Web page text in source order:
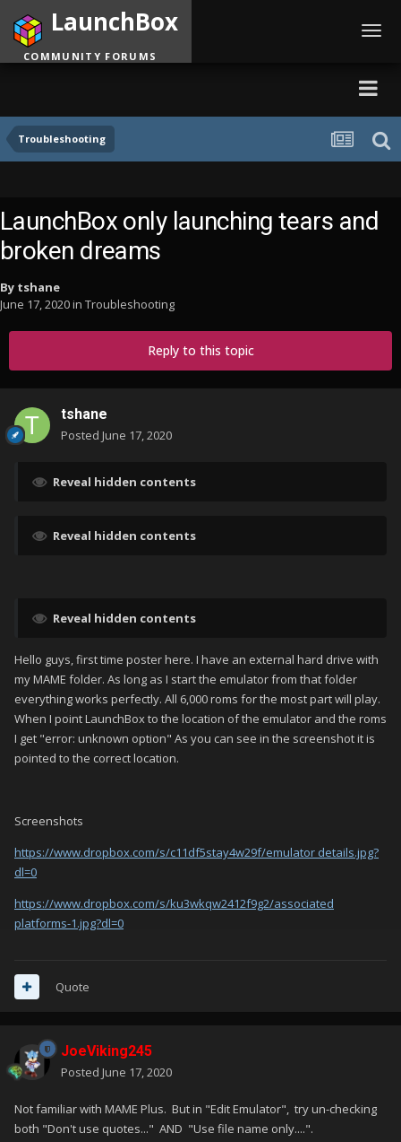
Troubleshooting
LaunchBox
COMMUNITY FORUMS
LaunchBox only launching tears and
broken dreams
By tshane
June 17, 2020in Troubleshooting
Reply to this topic
tshane
Posted June 17, 2020
Reveal hidden contents
Reveal hidden contents
Reveal hidden contents
Hello guys, first time poster here. I have an external hard drive with
my MAME folder. As long as I start the emulator from that folder
everything works perfectly. All 6,000 roms for the most part will play.
When I point LaunchBox to the location of the emulator and the roms
I get "error: unknown option" As you can see in the screenshot it is
pointed to the correct location.
Screenshots
https://www.dropbox.com/s/c11df5stay4w29f/emulator details.jpg?
dl=0
https://www.dropbox.com/s/ku3wkqw2412f9g2/associated
platforms-1.jpg?dl=0
Quote
JoeViking245
Posted June 17, 2020
Not familiar with MAME Plus. But in "Edit Emulator", try un-checking
both "Don't use quotes..." AND "Use file name only....".